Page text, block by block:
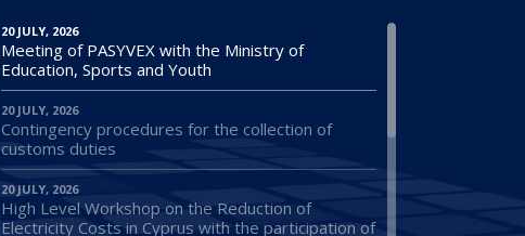
20 JULY, 2026
Meeting of PASYVEX with the Ministry of
Education, Sports and Youth
20 JULY, 2026
Contingency procedures for the collection of
customs duties
20 JULY, 2026
High Level Workshop on the Reduction of
Electricity Costs in Cyprus with the participation of